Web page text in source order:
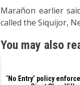
Marañon earlier
called the Siquijor,
You may also
‘No Entry’ policy